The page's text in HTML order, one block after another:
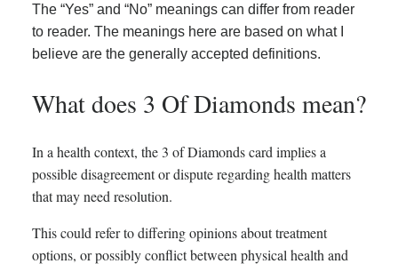
The “Yes” and “No” meanings can differ from reader
to reader. The meanings here are based on what I
believe are the generally accepted definitions.
What does 3 Of Diamonds mean?
In a health context, the 3 of Diamonds card implies a
possible disagreement or dispute regarding health matters
that may need resolution.
This could refer to differing opinions about treatment
options, or possibly conflict between physical health and